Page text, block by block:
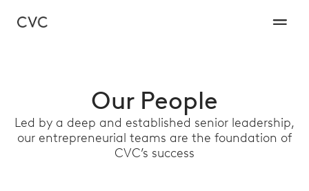
Our People
Led by a deep and established senior leadership,
our entrepreneurial teams are the foundation of
CVC’s success